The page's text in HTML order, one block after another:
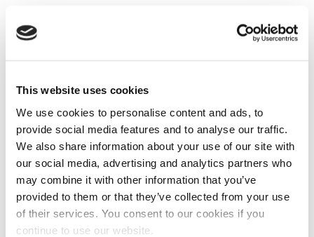
This website uses cookies
We use cookies to personalise content and ads, to
provide social media features and to analyse our traffic.
We also share information about your use of our site with
our social media, advertising and analytics partners who
may combine it with other information that you’ve
provided to them or that they’ve collected from your use
of their services. You consent to our cookies if you
continue to use our website.